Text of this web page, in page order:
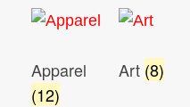
Apparel
(12)
Art (8)